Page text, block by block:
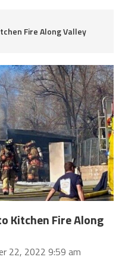
Fire Along Valley
Kitchen Fire Along
22, 2022 9:59 am